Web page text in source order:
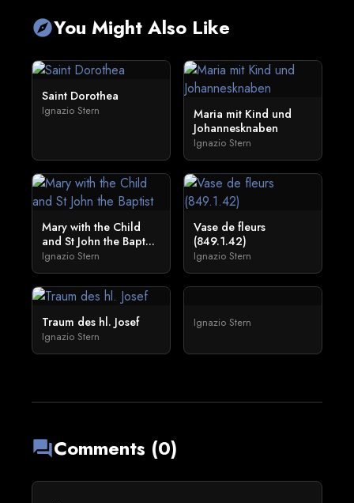
exploreYou Might Also Like
Saint Dorothea
Ignazio Stern
Maria mit Kind und
Johannesknaben
Ignazio Stern
Mary with the Child
and St John the Bapt...
Ignazio Stern
Vase de fleurs
(849.1.42)
Ignazio Stern
Traum des hl. Josef
Ignazio Stern
Ignazio Stern
forumComments (0)